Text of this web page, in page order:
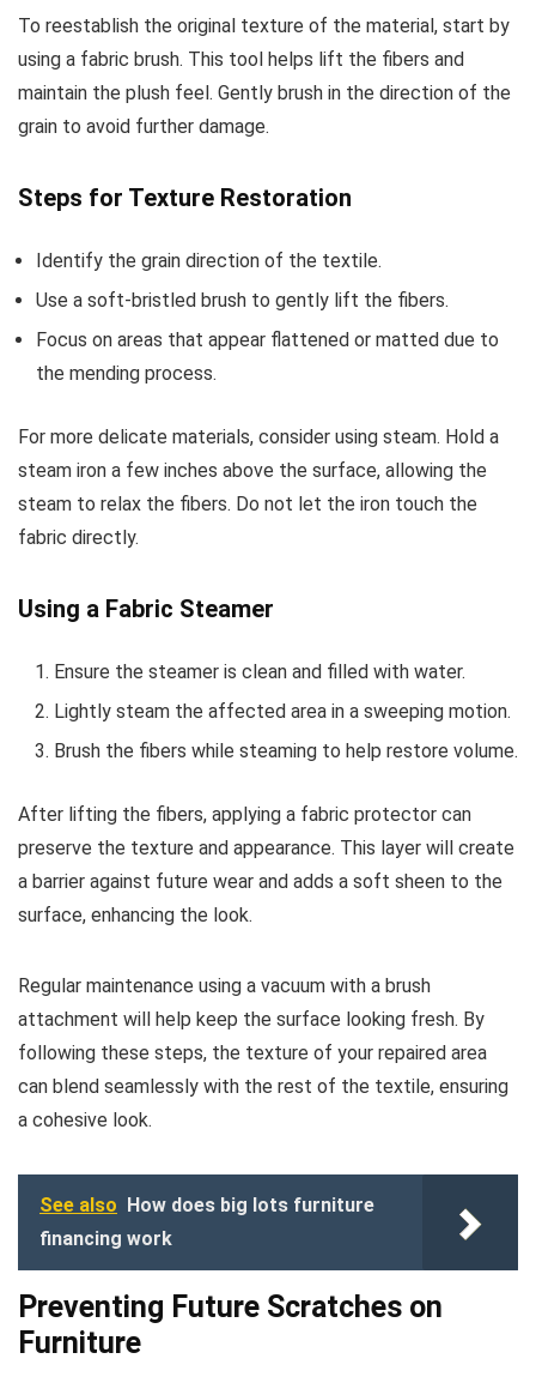
To reestablish the original texture of the material, start by
using a fabric brush. This tool helps lift the fibers and
maintain the plush feel. Gently brush in the direction of the
grain to avoid further damage.
Steps for Texture Restoration
Identify the grain direction of the textile.
Use a soft-bristled brush to gently lift the fibers.
Focus on areas that appear flattened or matted due to
the mending process.
For more delicate materials, consider using steam. Hold a
steam iron a few inches above the surface, allowing the
steam to relax the fibers. Do not let the iron touch the
fabric directly.
Using a Fabric Steamer
Ensure the steamer is clean and filled with water.
Lightly steam the affected area in a sweeping motion.
Brush the fibers while steaming to help restore volume.
After lifting the fibers, applying a fabric protector can
preserve the texture and appearance. This layer will create
a barrier against future wear and adds a soft sheen to the
surface, enhancing the look.
Regular maintenance using a vacuum with a brush
attachment will help keep the surface looking fresh. By
following these steps, the texture of your repaired area
can blend seamlessly with the rest of the textile, ensuring
a cohesive look.
See also How does big lots furniture
financing work
Preventing Future Scratches on
Furniture